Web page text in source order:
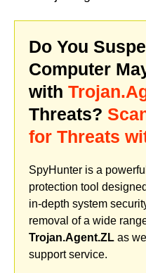
Do You
Computer
with
Threats?
for Threats
SpyHunter is a
protection tool
in-depth system
removal of a wide
Trojan.Agent.ZL as
support service.